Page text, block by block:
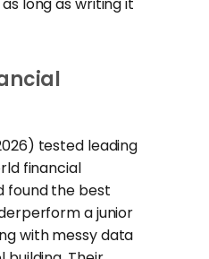
long as writing it
tested leading
financial
found the best
a junior
with messy data